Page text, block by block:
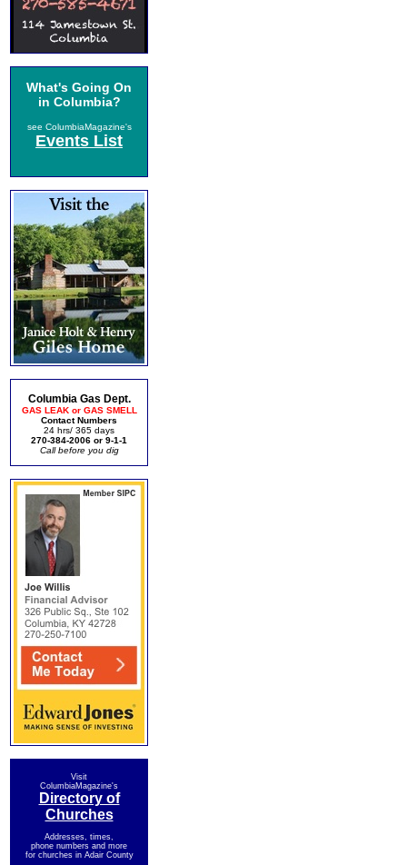
What's Going On
in Columbia?
see ColumbiaMagazine's
Events List
Columbia Gas Dept.
GAS LEAK or GAS SMELL
Contact Numbers
24 hrs/ 365 days
270-384-2006 or 9-1-1
Call before you dig
Visit
ColumbiaMagazine's
Directory of
Churches
Addresses, times,
phone numbers and more
for churches in Adair County